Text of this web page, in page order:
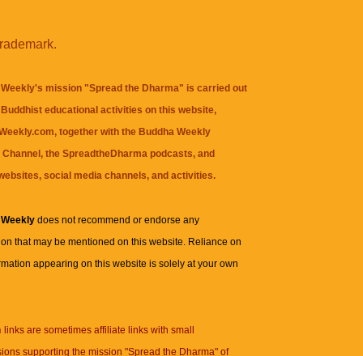
mission "Spread the Dharma" is carried out
educational activities on this website,
together with the Buddha Weekly
, theSpreadtheDharma podcasts, and
social media channels, and activities.
Weeklydoes not recommend or endorse any
that may be mentioned on this website. Reliance on
appearing on this website is solely at your own
links are sometimes affiliate links with small
supporting the mission "Spread the Dharma" of